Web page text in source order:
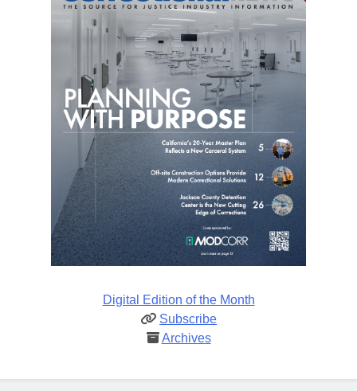
Digital Edition of the Month
Subscribe
Archives